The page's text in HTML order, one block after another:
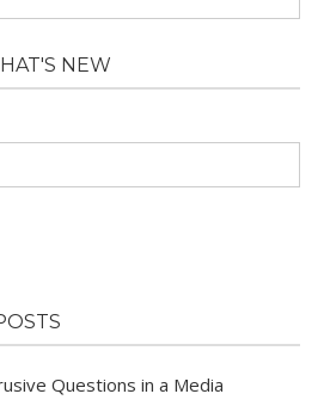
NEW
Questions in a Media